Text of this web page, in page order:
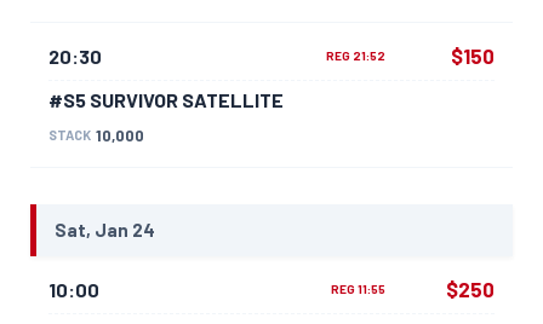
20:30 REG 21:52
#S5 SURVIVOR SATELLITE
STACK 10,000
$150
Sat, Jan 24
10:00 REG 11:55 $250